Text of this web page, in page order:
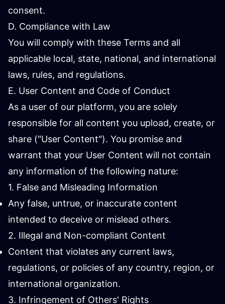
consent.
D. Compliance with Law
You will comply with these Terms and all
applicable local, state, national, and international
laws, rules, and regulations.
E. User Content and Code of Conduct
As a user of our platform, you are solely
responsible for all content you upload, create, or
share ("User Content"). You promise and
warrant that your User Content will not contain
any information of the following nature:
1. False and Misleading Information
Any false, untrue, or inaccurate content
intended to deceive or mislead others.
2. Illegal and Non-compliant Content
Content that violates any current laws,
regulations, or policies of any country, region, or
international organization.
3. Infringement of Others' Rights